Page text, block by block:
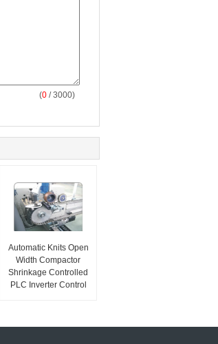
(0 / 3000)
Automatic Knits Open
Width Compactor
Shrinkage Controlled
PLC Inverter Control